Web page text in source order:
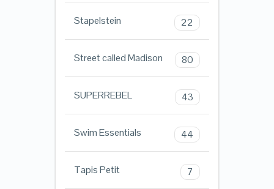
Stapelstein 22
Street called Madison 80
SUPERREBEL 43
Swim Essentials 44
Tapis Petit 7